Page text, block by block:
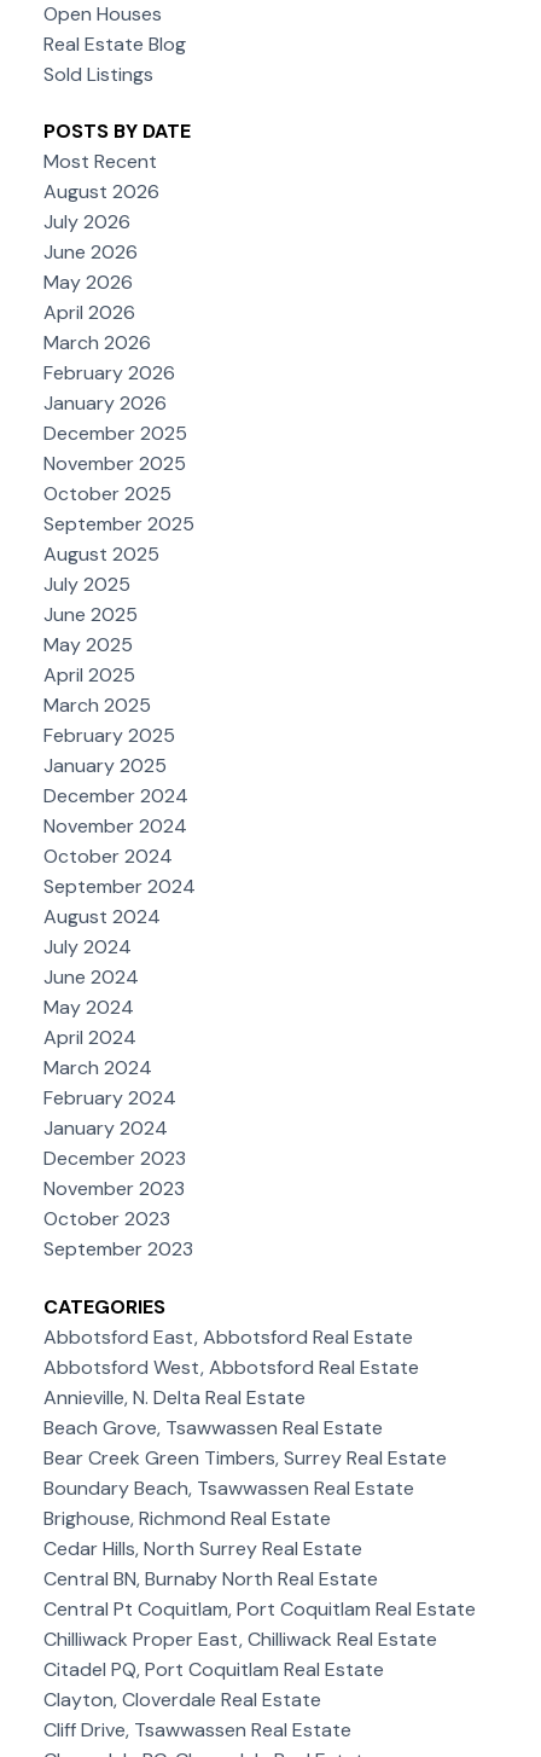
Open Houses
Real Estate Blog
Sold Listings
POSTS BY DATE
Most Recent
August 2026
July 2026
June 2026
May 2026
April 2026
March 2026
February 2026
January 2026
December 2025
November 2025
October 2025
September 2025
August 2025
July 2025
June 2025
May 2025
April 2025
March 2025
February 2025
January 2025
December 2024
November 2024
October 2024
September 2024
August 2024
July 2024
June 2024
May 2024
April 2024
March 2024
February 2024
January 2024
December 2023
November 2023
October 2023
September 2023
CATEGORIES
Abbotsford East, Abbotsford Real Estate
Abbotsford West, Abbotsford Real Estate
Annieville, N. Delta Real Estate
Beach Grove, Tsawwassen Real Estate
Bear Creek Green Timbers, Surrey Real Estate
Boundary Beach, Tsawwassen Real Estate
Brighouse, Richmond Real Estate
Cedar Hills, North Surrey Real Estate
Central BN, Burnaby North Real Estate
Central Pt Coquitlam, Port Coquitlam Real Estate
Chilliwack Proper East, Chilliwack Real Estate
Citadel PQ, Port Coquitlam Real Estate
Clayton, Cloverdale Real Estate
Cliff Drive, Tsawwassen Real Estate